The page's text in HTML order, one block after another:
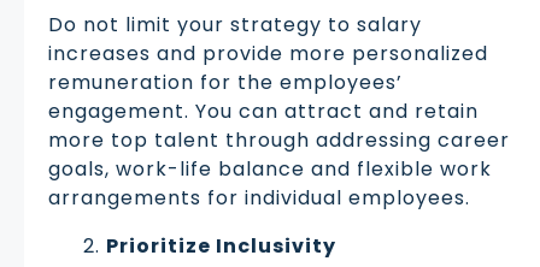
Do not limit your strategy to salary
increases and provide more personalized
remuneration for the employees’
engagement. You can attract and retain
more top talent through addressing career
goals, work-life balance and flexible work
arrangements for individual employees.
Prioritize Inclusivity